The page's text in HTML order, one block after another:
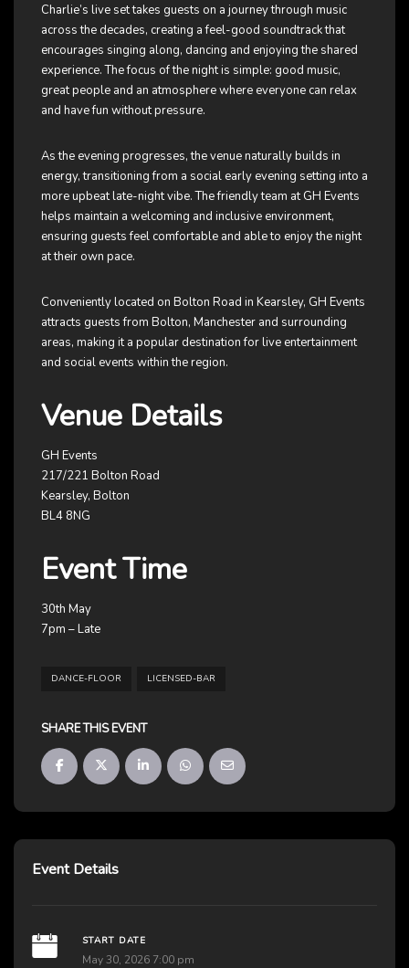
Charlie’s live set takes guests on a journey through music
across the decades, creating a feel-good soundtrack that
encourages singing along, dancing and enjoying the shared
experience. The focus of the night is simple: good music,
great people and an atmosphere where everyone can relax
and have fun without pressure.
As the evening progresses, the venue naturally builds in
energy, transitioning from a social early evening setting into a
more upbeat late-night vibe. The friendly team at GH Events
helps maintain a welcoming and inclusive environment,
ensuring guests feel comfortable and able to enjoy the night
at their own pace.
Conveniently located on Bolton Road in Kearsley, GH Events
attracts guests from Bolton, Manchester and surrounding
areas, making it a popular destination for live entertainment
and social events within the region.
Venue Details
GH Events
217/221 Bolton Road
Kearsley, Bolton
BL4 8NG
Event Time
30th May
7pm – Late
DANCE-FLOOR LICENSED-BAR
SHARE THIS EVENT
Event Details
START DATE
May 30, 2026 7:00 pm